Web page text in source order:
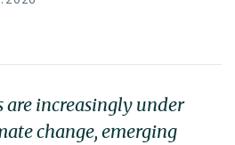
are increasingly under
change, emerging